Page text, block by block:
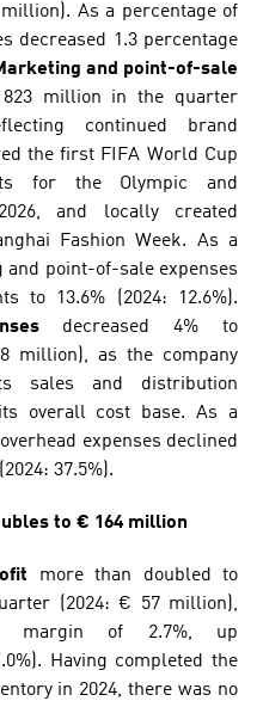
million). As a percentage of
decreased 1.3 percentage
and point-of-sale
million in the quarter
continued brand
the first FIFA World Cup
for the Olympic and
and locally created
Fashion Week. As a
point-of-sale expenses
decreased 4% to
million), as the company
sales and distribution
overall cost base. As a
expenses declined
37.5%).
to € 164 million
more than doubled to
(2024: € 57 million),
margin of 2.7%, up
Having completed the
in 2024, there was no